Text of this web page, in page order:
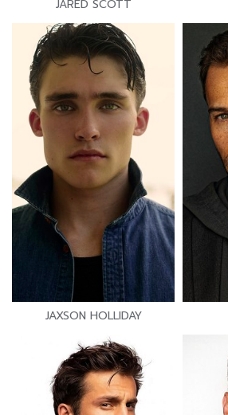
JARED SCOTT
JAXSON HOLLIDAY